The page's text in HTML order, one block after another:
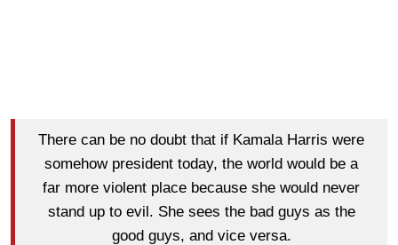
There can be no doubt that if Kamala Harris were
somehow president today, the world would be a
far more violent place because she would never
stand up to evil. She sees the bad guys as the
good guys, and vice versa.